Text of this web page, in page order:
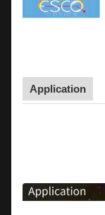
Application